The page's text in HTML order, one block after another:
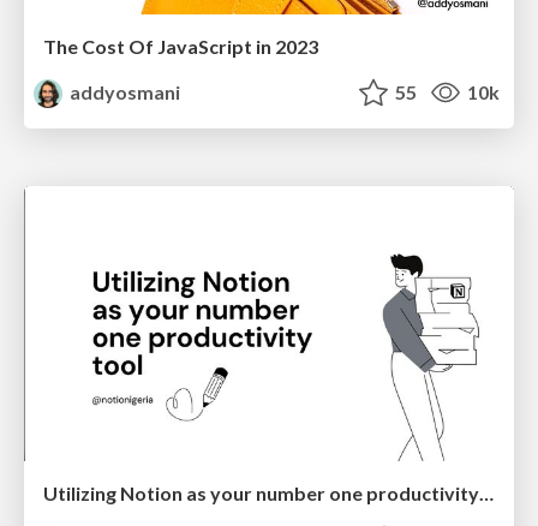
The Cost Of JavaScript in 2023
addyosmani
55 10k
Utilizing Notion as your number one productivity tool